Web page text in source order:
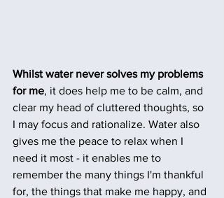
Whilst water never solves my problems
for me, it does help me to be calm, and
clear my head of cluttered thoughts, so
I may focus and rationalize. Water also
gives me the peace to relax when I
need it most - it enables me to
remember the many things I'm thankful
for, the things that make me happy, and